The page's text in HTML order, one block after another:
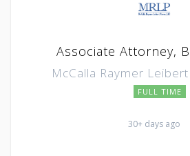
Associate Attorney,
McCalla Raymer
FULL TIME
30+ days ago